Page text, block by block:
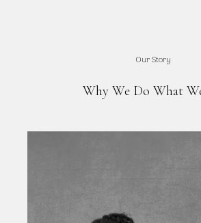
Our Story
Why We Do What